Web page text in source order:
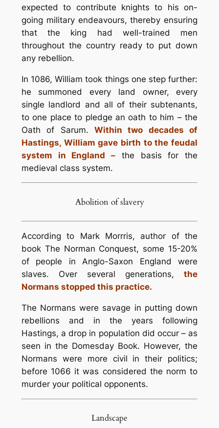
expected to contribute knights to his on-
going military endeavours, thereby ensuring
that the king had well-trained men
throughout the country ready to put down
any rebellion.
In 1086, William took things one step further:
he summoned every land owner, every
single landlord and all of their subtenants,
to one place to pledge an oath to him – the
Oath of Sarum. Within two decades of
Hastings, William gave birth to the feudal
system in England – the basis for the
medieval class system.
Abolition of slavery
According to Mark Morrris, author of the
book The Norman Conquest, some 15-20%
of people in Anglo-Saxon England were
slaves. Over several generations,the
Normans stopped this practice.
The Normans were savage in putting down
rebellions and in the years following
Hastings, a drop in population did occur – as
seen in the Domesday Book. However, the
Normans were more civil in their politics;
before 1066 it was considered the norm to
murder your political opponents.
Landscape